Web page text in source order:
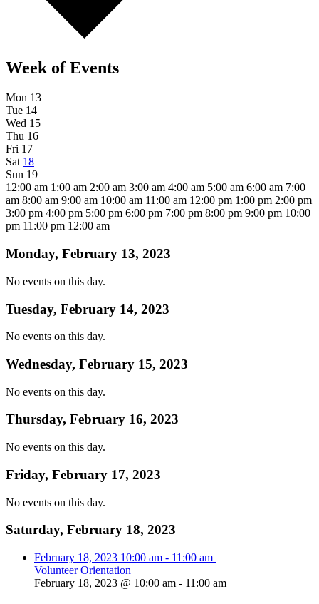
Week of Events
Mon 13
Tue 14
Wed 15
Thu 16
Fri 17
Sat 18
Sun 19
12:00 am 1:00 am 2:00 am 3:00 am 4:00 am 5:00 am 6:00 am 7:00
am 8:00 am 9:00 am 10:00 am 11:00 am 12:00 pm 1:00 pm 2:00 pm
3:00 pm 4:00 pm 5:00 pm 6:00 pm 7:00 pm 8:00 pm 9:00 pm 10:00
pm 11:00 pm 12:00 am
Monday, February 13, 2023
No events on this day.
Tuesday, February 14, 2023
No events on this day.
Wednesday, February 15, 2023
No events on this day.
Thursday, February 16, 2023
No events on this day.
Friday, February 17, 2023
No events on this day.
Saturday, February 18, 2023
February 18, 2023 10:00 am - 11:00 am
Volunteer Orientation
February 18, 2023 @ 10:00 am - 11:00 am